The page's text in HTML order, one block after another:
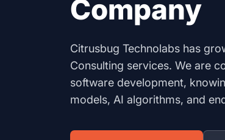
Company
Citrusbug Technolabs has
Consulting services. We are
software development,
models, AI algorithms, and